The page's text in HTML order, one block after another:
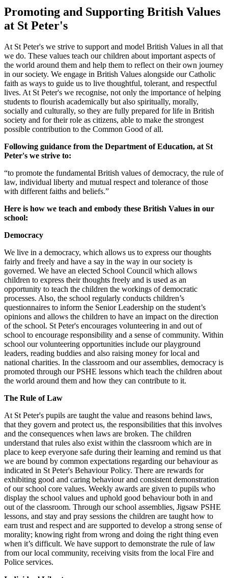
Promoting and Supporting British Values
at St Peter's
At St Peter's we strive to support and model British Values in all that
we do. These values teach our children about important aspects of
the world around them and help them to reflect on their own journey
in our society. We engage in British Values alongside our Catholic
faith as ways to guide us to live thoughtful, tolerant, and respectful
lives. At St Peter's we recognise, not only the importance of helping
students to flourish academically but also spiritually, morally,
socially and culturally, so they are fully prepared for life in British
society and for their role as citizens, able to make the strongest
possible contribution to the Common Good of all.
Following guidance from the Department of Education, at St
Peter's we strive to:
“to promote the fundamental British values of democracy, the rule of
law, individual liberty and mutual respect and tolerance of those
with different faiths and beliefs.”
Here is how we teach and embody these British Values in our
school:
Democracy
We live in a democracy, which allows us to express our thoughts
fairly and freely and have a say in the way in our society is
governed. We have an elected School Council which allows
children to express their thoughts freely and is used as an
opportunity to teach the children the workings of democratic
processes. Also, the school regularly conducts children’s
questionnaires to inform the Senior Leadership on the student’s
opinions and allows the children to have an impact on the direction
of the school. St Peter's encourages volunteering in and out of
school to encourage responsibility and a sense of community. Within
school our volunteering opportunities include our playground
leaders, reading buddies and also raising money for local and
national charities. In the classroom and our assemblies, democracy is
promoted through our PSHE lessons which teach the children about
the world around them and how they can contribute to it.
The Rule of Law
At St Peter's pupils are taught the value and reasons behind laws,
that they govern and protect us, the responsibilities that this involves
and the consequences when laws are broken. The children
understand that rules also exist within the classroom which are in
place to keep everyone safe during their learning and remind us that
we are bound by common expectations regarding our behaviour as
indicated in St Peter's Behaviour Policy. There are rewards for
exhibiting good and caring behaviour and consistent demonstration
of our school core values. Weekly awards are given to pupils who
display the school values and uphold good behaviour both in and
out of the classroom. Through our school assemblies, Jigsaw PSHE
lessons, and stay and pray sessions the children are taught how to
earn trust and respect and are supported to develop a strong sense of
morality; knowing right from wrong and doing the right thing even
when it’s difficult. We have support to demonstrate the rule of law
from our local community, receiving visits from the local Fire and
Police services.